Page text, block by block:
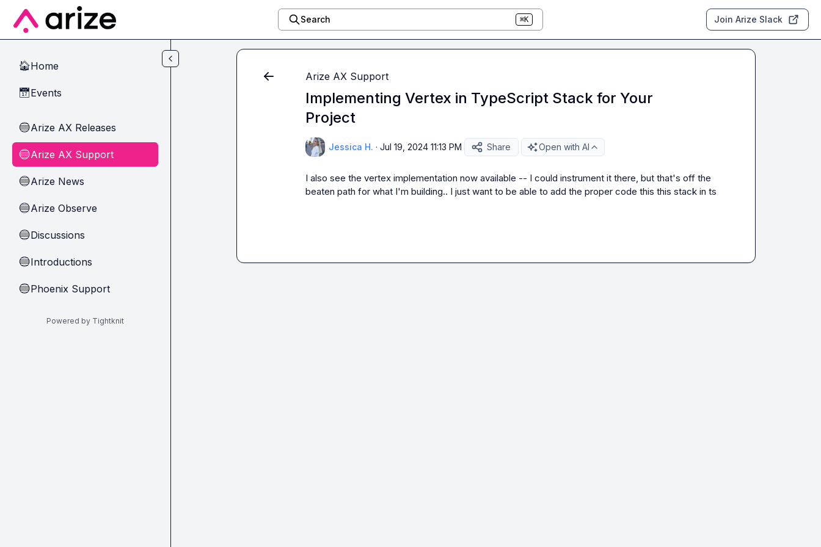
Skip to main content
Search ⌘K Join Arize Slack
🏠Home
📅Events
🔵Arize AX Releases
🔵Arize AX Support
🔵Arize News
🔵Arize Observe
🔵Discussions
🔵Introductions
🔵Phoenix Support
Powered by Tightknit
Arize AX Support
Implementing Vertex in TypeScript Stack for Your
Project
Jessica H. · Jul 19, 2024 11:13 PM Share Open with AI
I also see the vertex implementation now available -- I could instrument it there, but that's off the
beaten path for what I'm building.. I just want to be able to add the proper code this this stack in ts